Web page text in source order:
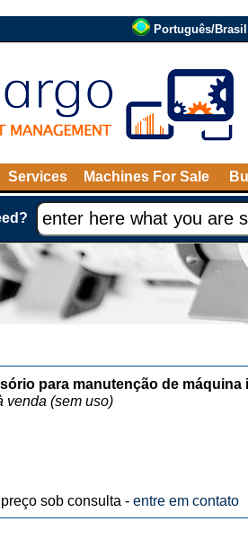
Português/Brasil
Services Machines For Sale
para manutenção de máquina
venda (sem uso)
sob consulta - entre em contato